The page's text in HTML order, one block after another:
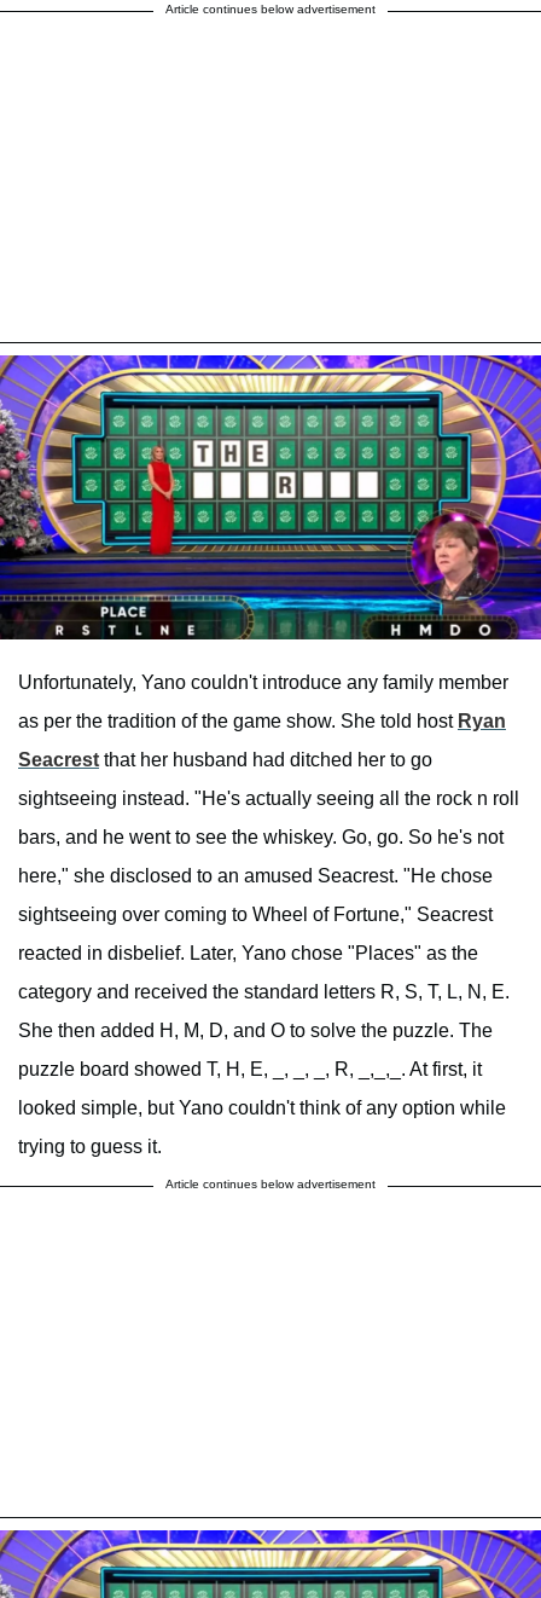
Article continues below advertisement
Unfortunately, Yano couldn't introduce any family member
as per the tradition of the game show. She told host Ryan
Seacrest that her husband had ditched her to go
sightseeing instead. "He's actually seeing all the rock n roll
bars, and he went to see the whiskey. Go, go. So he's not
here," she disclosed to an amused Seacrest. "He chose
sightseeing over coming to Wheel of Fortune," Seacrest
reacted in disbelief. Later, Yano chose "Places" as the
category and received the standard letters R, S, T, L, N, E.
She then added H, M, D, and O to solve the puzzle. The
puzzle board showed T, H, E, _, _, _, R, _,_,_. At first, it
looked simple, but Yano couldn't think of any option while
trying to guess it.
Article continues below advertisement